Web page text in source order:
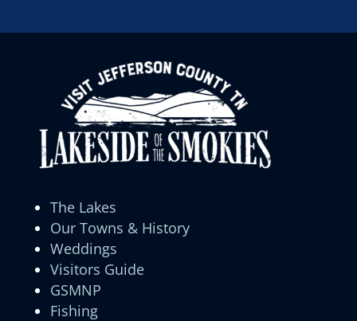
The Lakes
Our Towns & History
Weddings
Visitors Guide
GSMNP
Fishing